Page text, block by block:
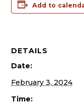
Add to
DETAILS
Date:
February 3, 2024
Time: